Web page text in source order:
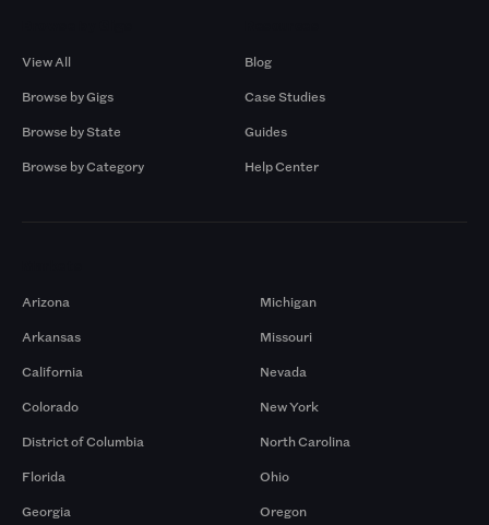
View All
Browse by Gigs
Browse by State
Browse by Category
Blog
Case Studies
Guides
Help Center
Arizona
Arkansas
California
Colorado
District of Columbia
Florida
Georgia
Michigan
Missouri
Nevada
New York
North Carolina
Ohio
Oregon